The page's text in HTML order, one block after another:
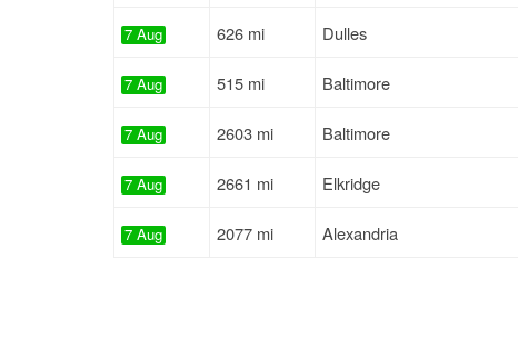
7 Aug 626 mi Dulles
7 Aug 515 mi Baltimore
7 Aug 2603 mi Baltimore
7 Aug 2661 mi Elkridge
7 Aug 2077 mi Alexandria